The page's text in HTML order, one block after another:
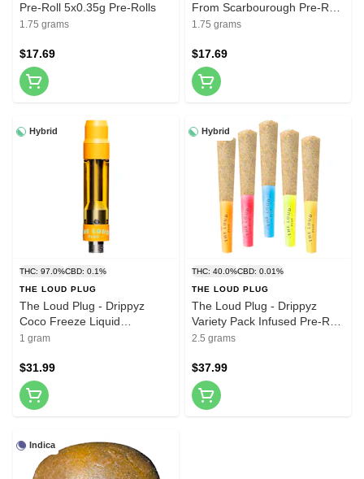
Pre-Roll 5x0.35g Pre-Rolls
1.75 grams
$17.69
From Scarbourough Pre-Roll
5x0.35g Pre-Rolls
1.75 grams
$17.69
Hybrid
THC: 97.0%CBD: 0.1%
THE LOUD PLUG
The Loud Plug - Drippyz
Coco Freeze Liquid
Diamonds 510 Thread
1 gram
$31.99
Hybrid
THC: 40.0%CBD: 0.01%
THE LOUD PLUG
The Loud Plug - Drippyz
Variety Pack Infused Pre-Roll
5x0.5g Distillates
2.5 grams
$37.99
Indica